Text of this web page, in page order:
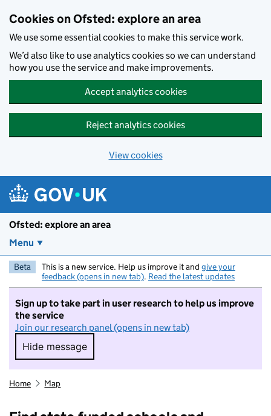
Cookies on Ofsted: explore an area
We use some essential cookies to make this service work.
We’d also like to use analytics cookies so we can understand
how you use the service and make improvements.
Accept analytics cookies
Reject analytics cookies
View cookies
Ofsted: explore an area
Menu
Beta This is a new service. Help us improve it and give your
feedback (opens in new tab). Read the latest updates
Sign up to take part in user research to help us improve
the service
Join our research panel (opens in new tab)
Hide message
Hide message. I do not want to take part in
Home Map